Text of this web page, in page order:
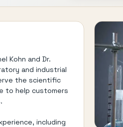
Kohn and Dr.
and industrial
the scientific
to help customers
including